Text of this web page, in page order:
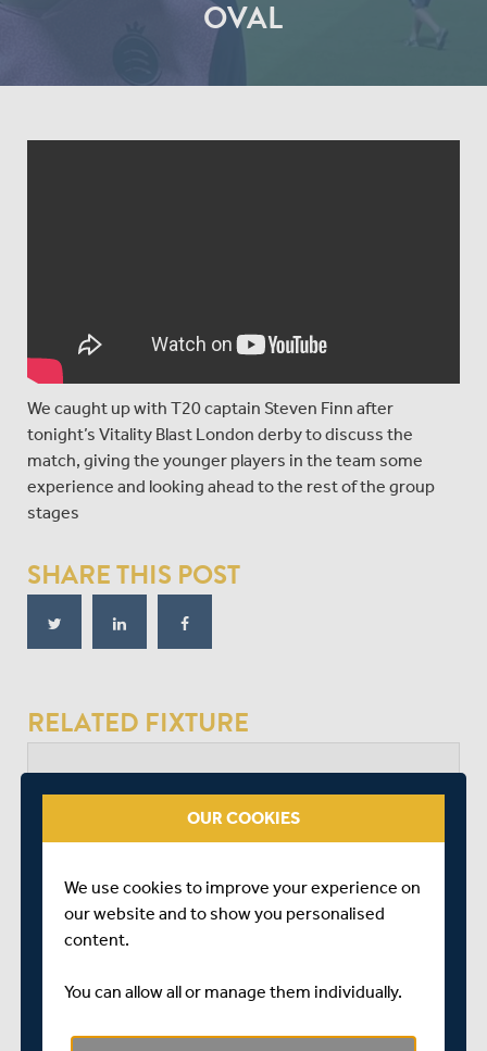
OVAL
We caught up with T20 captain Steven Finn after
tonight’s Vitality Blast London derby to discuss the
match, giving the younger players in the team some
experience and looking ahead to the rest of the group
stages
SHARE THIS POST
RELATED FIXTURE
VITALITY BLAST - SOUTH GROUP
THE KIA OVAL
DURATION: 1 DAY
SURREY
OUR COOKIES
We use cookies to improve your experience on
our website and to show you personalised
content.
You can allow all or manage them individually.